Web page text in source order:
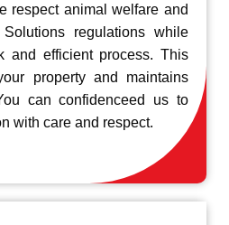
respect animal welfare and
regulations while
and efficient process. This
property and maintains
can confidenceed us to
with care and respect.